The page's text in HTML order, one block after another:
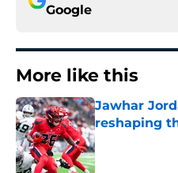
Google
More like this
Jawhar
reshaping
Published by on